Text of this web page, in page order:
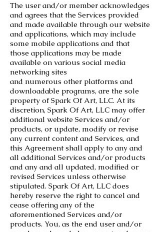
The user and/or member acknowledges
and agrees that the Services provided
and made available through our website
and applications, which may include
some mobile applications and that
those applications may be made
available on various social media
networking sites
and numerous other platforms and
downloadable programs, are the sole
property of Spark Of Art, LLC. At its
discretion, Spark Of Art, LLC may offer
additional website Services and/or
products, or update, modify or revise
any current content and Services, and
this Agreement shall apply to any and
all additional Services and/or products
and any and all updated, modified or
revised Services unless otherwise
stipulated. Spark Of Art, LLC does
hereby reserve the right to cancel and
cease offering any of the
aforementioned Services and/or
products. You, as the end user and/or